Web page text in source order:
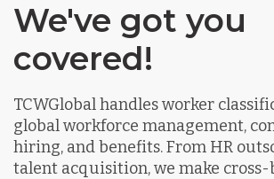
We've got you
covered!
TCWGlobal handles worker
global workforce management,
hiring, and benefits. From HR
talent acquisition, we make